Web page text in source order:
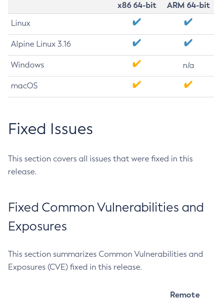
x86 64-bit
ARM 64-bit
Linux
Alpine Linux 3.16
Windows n/a
macOS
Fixed Issues
This section covers all issues that were fixed in this
release.
Fixed Common Vulnerabilities and
Exposures
This section summarizes Common Vulnerabilities and
Exposures (CVE) fixed in this release.
Remote